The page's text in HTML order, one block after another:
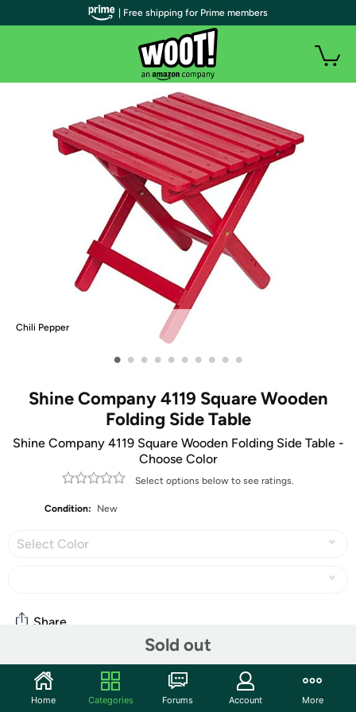
Chili Pepper
• • • • • • • • • •
Shine Company 4119 Square Wooden
Folding Side Table
Shine Company 4119 Square Wooden Folding Side Table -
Choose Color
Select options below to see ratings.
Condition: New
Select Color
Sold out
Share
Community
| Free shipping for Prime members
Home Categories Forums Account More